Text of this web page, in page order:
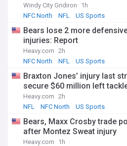
Windy City Gridiron
1h
NFC North
NFL US Sports
Bears lose 2 more
injuries: Report
Heavy.com 2h
NFC North
NFL US Sports
Braxton Jones’ injury last
secure $60 million left
Heavy.com 2h
NFL
NFC North US Sports
Bears, Maxx Crosby trade
after Montez Sweat injury
Heavy.com
1h